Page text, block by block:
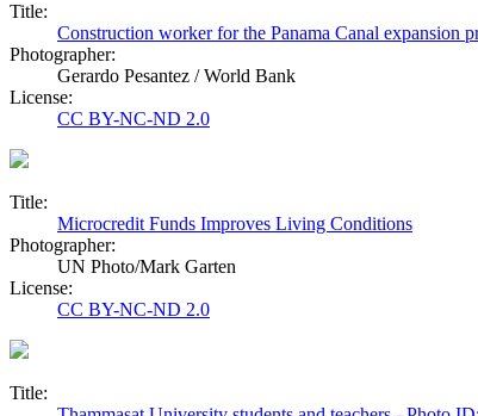
Title:
Construction worker for the Panama Canal expansion
Photographer:
Gerardo Pesantez / World Bank
License:
CC BY-NC-ND 2.0
Title:
Microcredit Funds Improves Living Conditions
Photographer:
UN Photo/Mark Garten
License:
CC BY-NC-ND 2.0
Title: